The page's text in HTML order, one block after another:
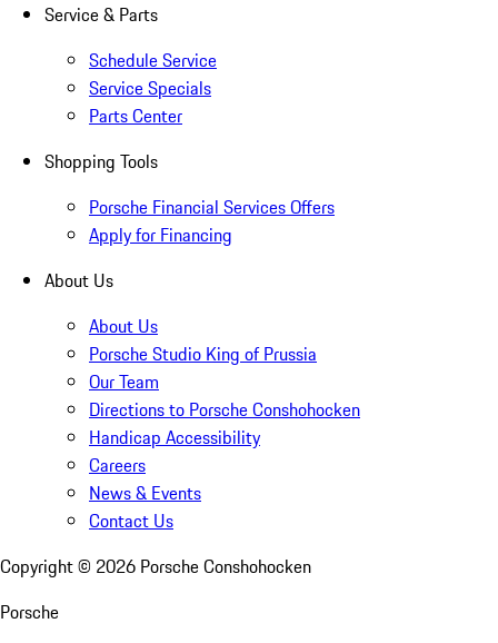
Service & Parts
Schedule Service
Service Specials
Parts Center
Shopping Tools
Porsche Financial Services Offers
Apply for Financing
About Us
About Us
Porsche Studio King of Prussia
Our Team
Directions to Porsche Conshohocken
Handicap Accessibility
Careers
News & Events
Contact Us
Copyright © 2026 Porsche Conshohocken
Porsche